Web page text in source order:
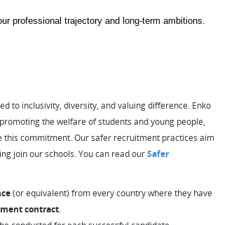
professional trajectory and long-term ambitions.
to inclusivity, diversity, and valuing difference. Enko
the welfare of students and young people,
commitment. Our safer recruitment practices aim
join our schools. You can read ourSafer
(or equivalent) from every country where they have
contract.